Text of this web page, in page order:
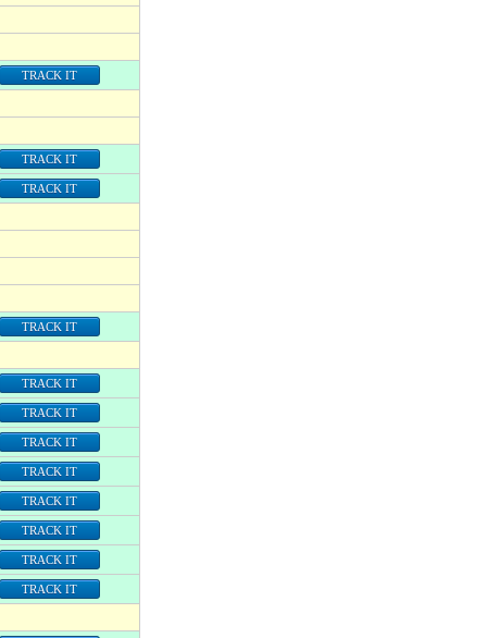
TRACK IT
TRACK IT
TRACK IT
TRACK IT
TRACK IT
TRACK IT
TRACK IT
TRACK IT
TRACK IT
TRACK IT
TRACK IT
TRACK IT